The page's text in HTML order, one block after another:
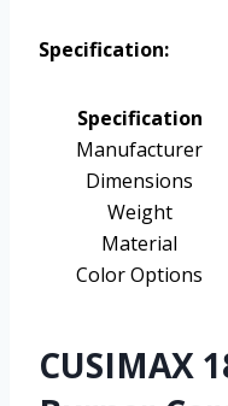
Specification:
Specification
Manufacturer
Dimensions
Weight
Material
Color Options
CUSIMAX